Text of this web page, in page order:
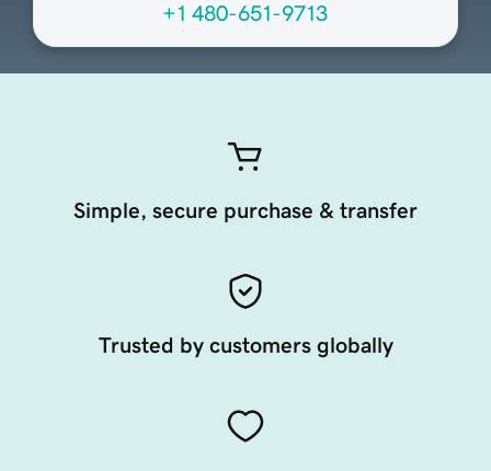
+1 480-651-9713
Simple, secure purchase & transfer
Trusted by customers globally